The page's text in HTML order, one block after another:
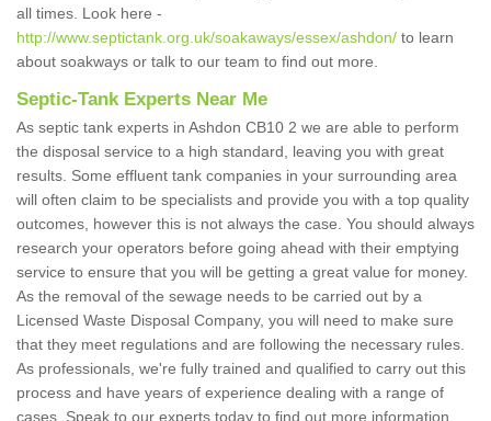
all times. Look here -
http://www.septictank.org.uk/soakaways/essex/ashdon/ to learn
about soakways or talk to our team to find out more.
Septic-Tank Experts Near Me
As septic tank experts in Ashdon CB10 2 we are able to perform
the disposal service to a high standard, leaving you with great
results. Some effluent tank companies in your surrounding area
will often claim to be specialists and provide you with a top quality
outcomes, however this is not always the case. You should always
research your operators before going ahead with their emptying
service to ensure that you will be getting a great value for money.
As the removal of the sewage needs to be carried out by a
Licensed Waste Disposal Company, you will need to make sure
that they meet regulations and are following the necessary rules.
As professionals, we're fully trained and qualified to carry out this
process and have years of experience dealing with a range of
cases. Speak to our experts today to find out more information